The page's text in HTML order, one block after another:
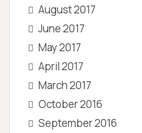
August 2017
June 2017
May 2017
April 2017
March 2017
October 2016
September 2016